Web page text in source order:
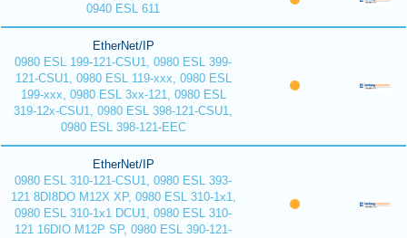
0940 ESL 611
EtherNet/IP
0980 ESL 199-121-CSU1, 0980 ESL 399-
121-CSU1, 0980 ESL 119-xxx, 0980 ESL
199-xxx, 0980 ESL 3xx-121, 0980 ESL
319-12x-CSU1, 0980 ESL 398-121-CSU1,
0980 ESL 398-121-EEC
EtherNet/IP
0980 ESL 310-121-CSU1, 0980 ESL 393-
121 8DI8DO M12X XP, 0980 ESL 310-1x1,
0980 ESL 310-1x1 DCU1, 0980 ESL 310-
121 16DIO M12P SP, 0980 ESL 390-121-